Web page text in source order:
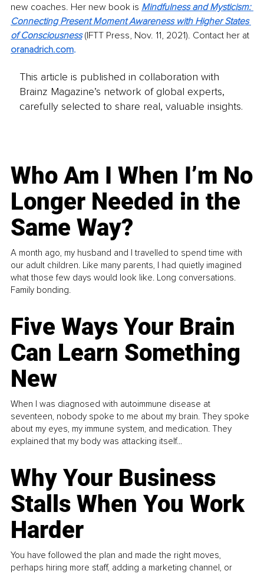
new coaches. Her new book is Mindfulness and Mysticism:
Connecting Present Moment Awareness with Higher States
of Consciousness (IFTT Press, Nov. 11, 2021). Contact her at
oranadrich.com.
This article is published in collaboration with
Brainz Magazine’s network of global experts,
carefully selected to share real, valuable insights.
Who Am I When I’m No
Longer Needed in the
Same Way?
A month ago, my husband and I travelled to spend time with
our adult children. Like many parents, I had quietly imagined
what those few days would look like. Long conversations.
Family bonding.
Five Ways Your Brain
Can Learn Something
New
When I was diagnosed with autoimmune disease at
seventeen, nobody spoke to me about my brain. They spoke
about my eyes, my immune system, and medication. They
explained that my body was attacking itself...
Why Your Business
Stalls When You Work
Harder
You have followed the plan and made the right moves,
perhaps hiring more staff, adding a marketing channel, or